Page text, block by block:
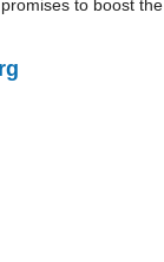
to boost the